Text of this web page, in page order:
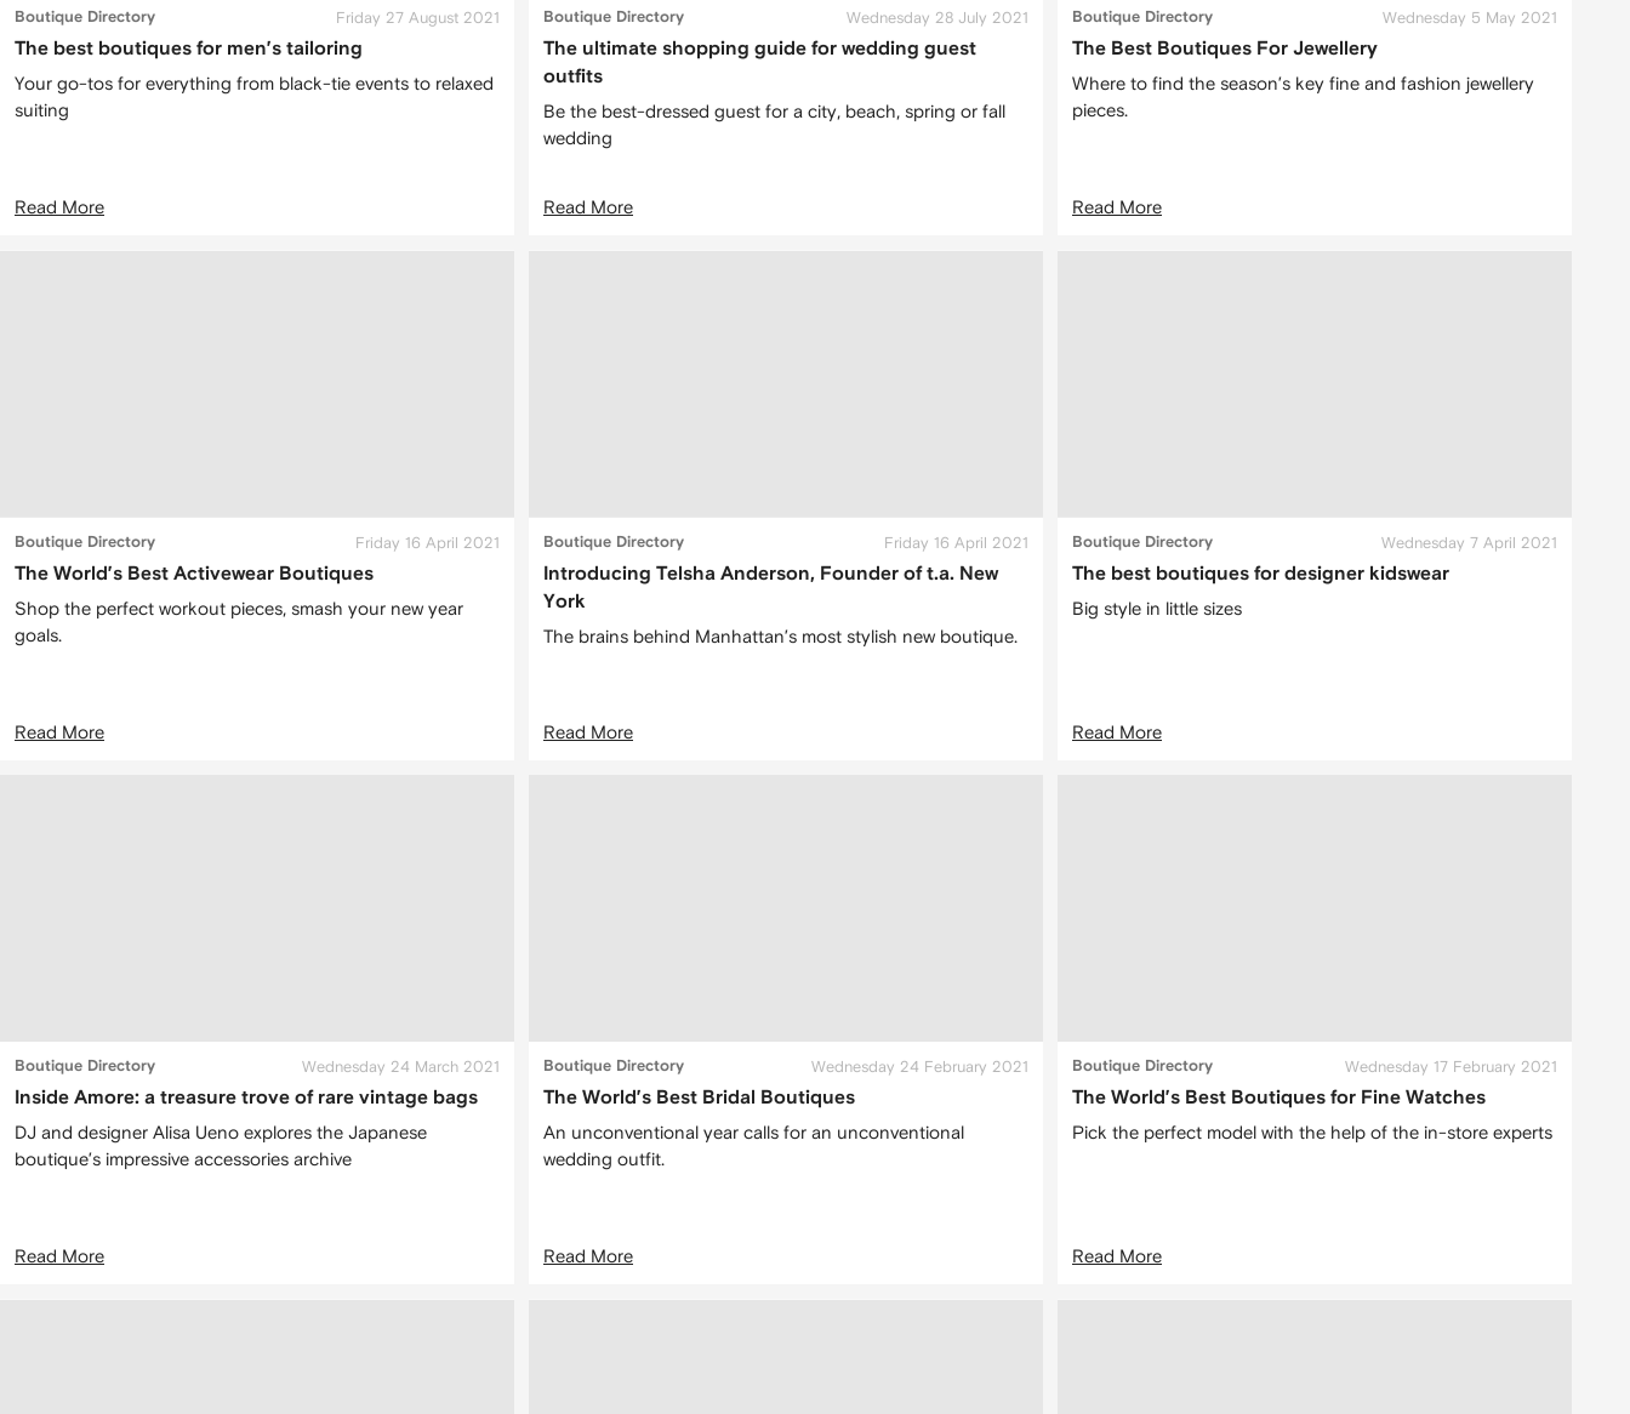
Boutique Directory Friday 27 August 2021
The best boutiques for men’s tailoring
Your go-tos for everything from black-tie events to relaxed
suiting
Read More
Boutique Directory Wednesday 28 July 2021
The ultimate shopping guide for wedding guest
outfits
Be the best-dressed guest for a city, beach, spring or fall
wedding
Read More
Boutique Directory Wednesday 5 May 2021
The Best Boutiques For Jewellery
Where to find the season’s key fine and fashion jewellery
pieces.
Read More
Boutique Directory Friday 16 April 2021
The World’s Best Activewear Boutiques
Shop the perfect workout pieces, smash your new year
goals.
Read More
Boutique Directory Friday 16 April 2021
Introducing Telsha Anderson, Founder of t.a. New
York
The brains behind Manhattan’s most stylish new boutique.
Read More
Boutique Directory Wednesday 7 April 2021
The best boutiques for designer kidswear
Big style in little sizes
Read More
Boutique Directory Wednesday 24 March 2021
Inside Amore: a treasure trove of rare vintage bags
DJ and designer Alisa Ueno explores the Japanese
boutique’s impressive accessories archive
Read More
Boutique Directory Wednesday 24 February 2021
The World’s Best Bridal Boutiques
An unconventional year calls for an unconventional
wedding outfit.
Read More
Boutique Directory Wednesday 17 February 2021
The World’s Best Boutiques for Fine Watches
Pick the perfect model with the help of the in-store experts
Read More